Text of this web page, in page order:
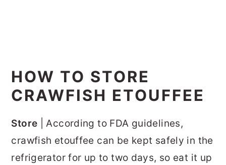
HOW TO STORE
CRAWFISH ETOUFFEE
Store | According to FDA guidelines,
crawfish etouffee can be kept safely in the
refrigerator for up to two days, so eat it up